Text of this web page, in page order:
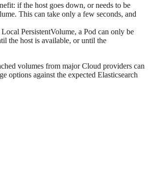
if the host goes down, or needs to be
This can take only a few seconds, and
PersistentVolume, a Pod can only be
the host is available, or until the
volumes from major Cloud providers can
options against the expected Elasticsearch